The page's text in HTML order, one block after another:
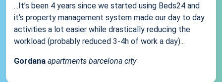
...It’s been 4 years since we started using Beds24 and
it’s property management system made our day to day
activities a lot easier while drastically reducing the
workload (probably reduced 3-4h of work a day)...
Gordana apartments barcelona city